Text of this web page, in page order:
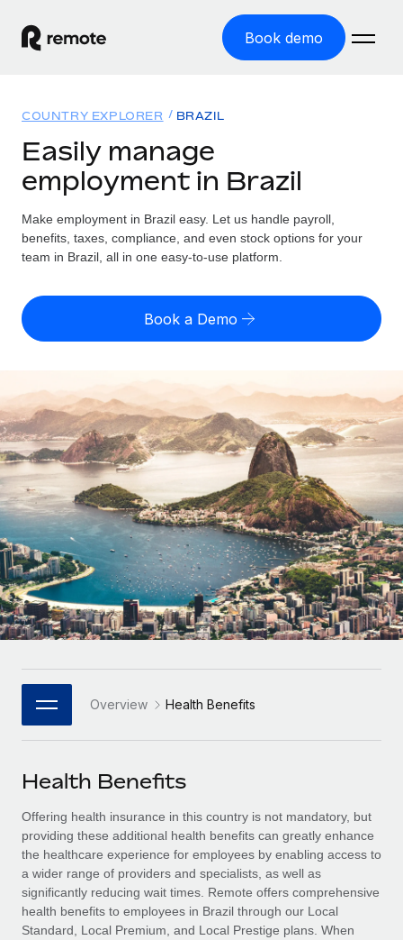
Book demo
GLOBAL EMPLOYMENT
Global Payroll
Run compliant payroll easily
Expand globally with zero entity cost
Contractor Management
Onboard and manage contractors globally
PEO
Outsource complex employment tasks
INFRASTRUCTURE
Remote Embedded
Seamlessly integrate HR into workflows
Platform
Built-in core HR functions for your team
Connect New
Connect any AI tool to Remote using our MCP
SERVICES
Ask an expert
Get expert help on global HR & compliance
Background checks
Simplify your candidate screening processes
Solutions
GLOBAL COVERAGE
Country Explorer
US State Explorer
See how we stack up against others
GROWTH STAGE
Startups
Agile global HR & payroll solutions for growing
companies
Mid-market
Expand teams with tailored HR solutions
Enterprise
Global HR for large businesses
PARTNER WITH US
Become a Partner
Explore partnership opportunities with us
Remote Build
Coming soon
Integrations and AI Automations Consulting
CASE STUDIES
Resources
Misclassification risk calculator
Check employee misclassification risk by country
Contractor payout calculator
Explore currency options and payout speeds for global
contractors
LEARN WITH REMOTE
Research & Guides
Case studies
HR Glossary
Job Description Library
Events
Salary & Talent Insights
Insights center
Get support
Pricing
English
English
Nederlands
Français
Deutsch
Español
Italiano
日本語
한국어
中文（简体）
Login
COUNTRY EXPLORER BRAZIL
Easily manage
employment in Brazil
Make employment in Brazil easy. Let us handle payroll,
benefits, taxes, compliance, and even stock options for your
team in Brazil, all in one easy-to-use platform.
Book a Demo
Overview Health Benefits
Health Benefits
Offering health insurance in this country is not mandatory, but
providing these additional health benefits can greatly enhance
the healthcare experience for employees by enabling access to
a wider range of providers and specialists, as well as
significantly reducing wait times. Remote offers comprehensive
health benefits to employees in Brazil through our Local
Standard, Local Premium, and Local Prestige plans. When